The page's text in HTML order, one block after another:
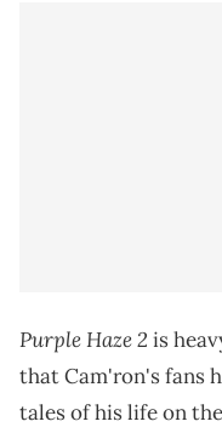
Purple Haze 2 is
that Cam'ron's fans
tales of his life on